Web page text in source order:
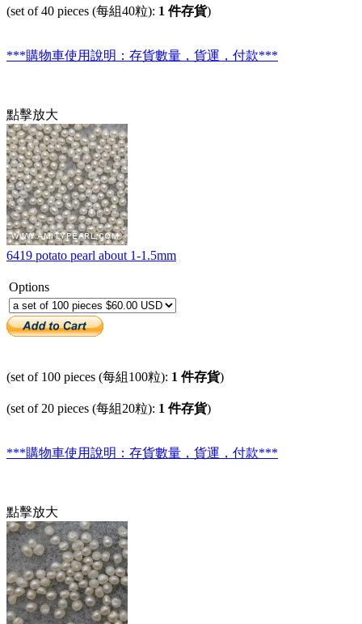
(set of 40 pieces (每組40粒): 1 件存貨)
***購物車使用說明：存貨數量，貨運，付款***
點擊放大
6419 potato pearl about 1-1.5mm
Options
(set of 100 pieces (每組100粒): 1 件存貨)
(set of 20 pieces (每組20粒): 1 件存貨)
***購物車使用說明：存貨數量，貨運，付款***
點擊放大